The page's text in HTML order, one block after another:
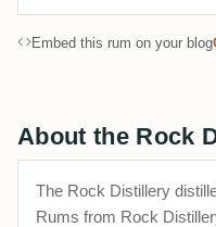
Embed this rum on your blog
About the Rock
The Rock Distillery
Rums from Rock